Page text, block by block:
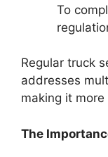
To
Regular truck
addresses
making it
The